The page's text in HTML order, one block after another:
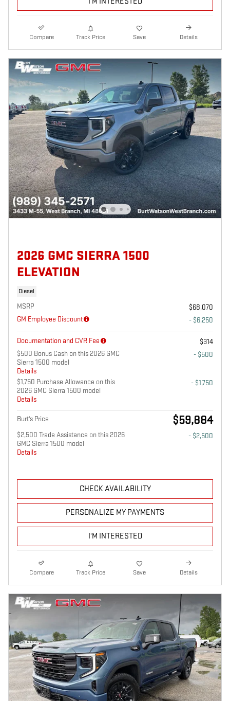
Compare Track Price Save Details
2026 GMC SIERRA 1500
ELEVATION
Diesel
MSRP
$68,070
GM Employee Discount
- $6,250
Documentation and CVR Fee
$314
$500 Bonus Cash on this 2026 GMC
Sierra 1500 model
Details
- $500
$1,750 Purchase Allowance on this
2026 GMC Sierra 1500 model
Details
- $1,750
Burt's Price $59,884
$2,500 Trade Assistance on this 2026
GMC Sierra 1500 model
Details
- $2,500
CHECK AVAILABILITY
PERSONALIZE MY PAYMENTS
I'M INTERESTED
Compare Track Price Save Details